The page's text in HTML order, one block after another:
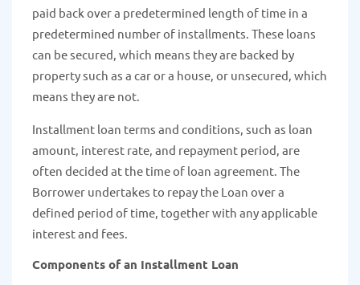
paid back over a predetermined length of time in a
predetermined number of installments. These loans
can be secured, which means they are backed by
property such as a car or a house, or unsecured, which
means they are not.
Installment loan terms and conditions, such as loan
amount, interest rate, and repayment period, are
often decided at the time of loan agreement. The
Borrower undertakes to repay the Loan over a
defined period of time, together with any applicable
interest and fees.
Components of an Installment Loan